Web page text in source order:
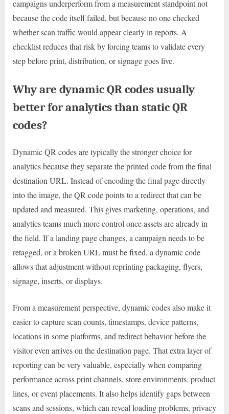
campaigns underperform from a measurement standpoint not
because the code itself failed, but because no one checked
whether scan traffic would appear clearly in reports. A
checklist reduces that risk by forcing teams to validate every
step before print, distribution, or signage goes live.
Why are dynamic QR codes usually
better for analytics than static QR
codes?
Dynamic QR codes are typically the stronger choice for
analytics because they separate the printed code from the final
destination URL. Instead of encoding the final page directly
into the image, the QR code points to a redirect that can be
updated and measured. This gives marketing, operations, and
analytics teams much more control once assets are already in
the field. If a landing page changes, a campaign needs to be
retagged, or a broken URL must be fixed, a dynamic code
allows that adjustment without reprinting packaging, flyers,
signage, inserts, or displays.
From a measurement perspective, dynamic codes also make it
easier to capture scan counts, timestamps, device patterns,
locations in some platforms, and redirect behavior before the
visitor even arrives on the destination page. That extra layer of
reporting can be very valuable, especially when comparing
performance across print channels, store environments, product
lines, or event placements. It also helps identify gaps between
scans and sessions, which can reveal loading problems, privacy